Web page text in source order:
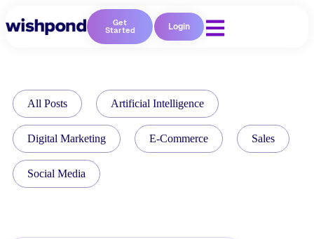
Get
Started Login
All Posts Artificial Intelligence
Digital Marketing E-Commerce Sales
Social Media